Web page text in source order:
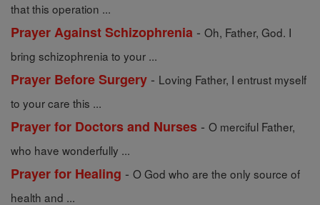
that this operation ...
Prayer Against Schizophrenia - Oh, Father, God. I
bring schizophrenia to your ...
Prayer Before Surgery - Loving Father, I entrust myself
to your care this ...
Prayer for Doctors and Nurses - O merciful Father,
who have wonderfully ...
Prayer for Healing - O God who are the only source of
health and ...